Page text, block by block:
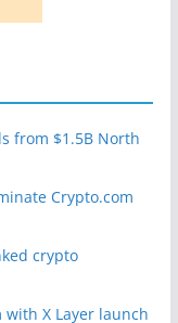
from $1.5B North
Crypto.com
crypto
with X Layer launch